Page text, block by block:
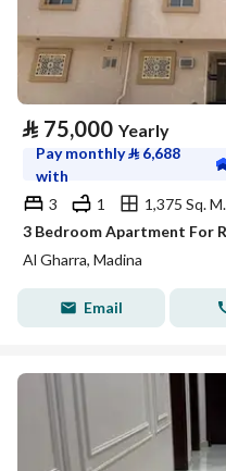
⃁ 75,000 Yearly
Pay monthly⃁ 6,688
with
3
1
1,375 Sq. M.
3 Bedroom Apartment For
Al Gharra, Madina
Email